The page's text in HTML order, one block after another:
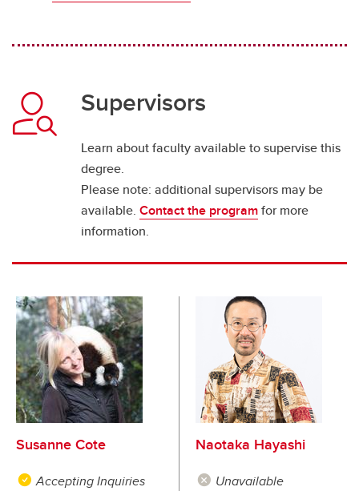
Supervisors
Learn about faculty available to supervise this
degree.
Please note: additional supervisors may be
available. Contact the programfor more
information.
Susanne Cote
Accepting Inquiries
Naotaka Hayashi
Unavailable